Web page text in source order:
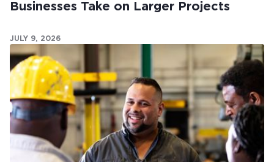
Businesses Take on Larger Projects
JULY 9, 2026